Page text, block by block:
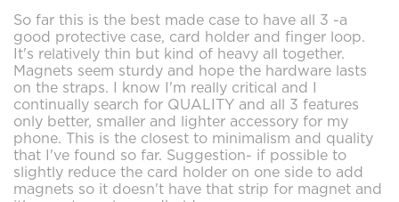
So far this is the best made case to have all 3 -a
good protective case, card holder and finger loop.
It's relatively thin but kind of heavy all together.
Magnets seem sturdy and hope the hardware lasts
on the straps. I know I'm really critical and I
continually search for QUALITY and all 3 features
only better, smaller and lighter accessory for my
phone. This is the closest to minimalism and quality
that I've found so far. Suggestion- if possible to
slightly reduce the card holder on one side to add
magnets so it doesn't have that strip for magnet and